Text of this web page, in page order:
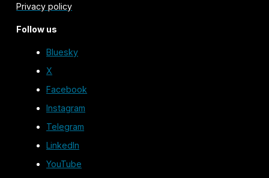
Privacy policy
Follow us
Bluesky
X
Facebook
Instagram
Telegram
LinkedIn
YouTube